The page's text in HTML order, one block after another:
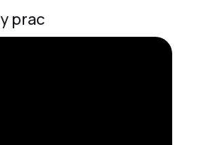
prac